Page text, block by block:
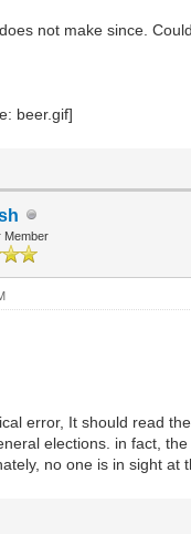
not make since.
Member
error, It should read
elections. in fact,
no one is in sight at